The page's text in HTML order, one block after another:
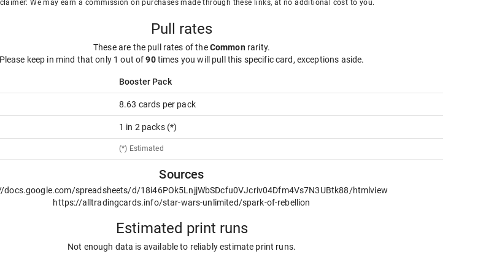
We may earn a commission on purchases made through these links, at no additional cost to you.
Pull rates
These are the pull rates of theCommon rarity.
Please keep in mind that only 1 out of90times you will pull this specific card, exceptions aside.
Booster Pack
8.63 cards per pack
1 in 2 packs (*)
(*) Estimated
Sources
docs.google.com/spreadsheets/d/18i46POk5LnjjWbSDcfu0VJcriv04Dfm4Vs7N3UBtk88/htmlview
https://alltradingcards.info/star-wars-unlimited/spark-of-rebellion
Estimated print runs
Not enough data is available to reliably estimate print runs.